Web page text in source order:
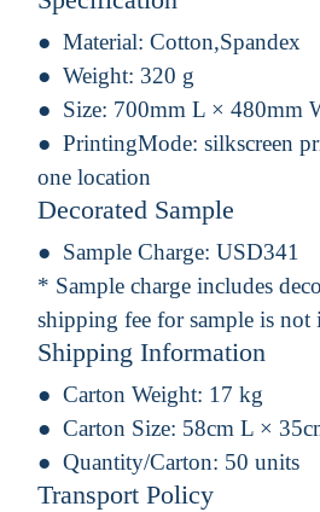
Material: Cotton,Spandex
Weight: 320 g
Size: 700mm L × 480mm
PrintingMode: silkscreen
one location
Decorated Sample
Sample Charge: USD341
* Sample charge includes
shipping fee for sample is not
Shipping Information
Carton Weight: 17 kg
Carton Size: 58cm L ×
Quantity/Carton: 50 units
Transport Policy